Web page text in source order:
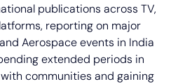
publications across TV,
reporting on major
Aerospace events in India
extended periods in
communities and gaining